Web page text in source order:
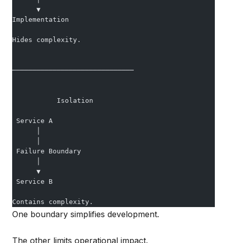
      ▼
Implementation
Hides complexity.
──────────────────────────────
           Isolation
Service A
Failure Boundary
      ▼
Service B
Contains complexity.
One boundary simplifies development.
The other limits operational impact.